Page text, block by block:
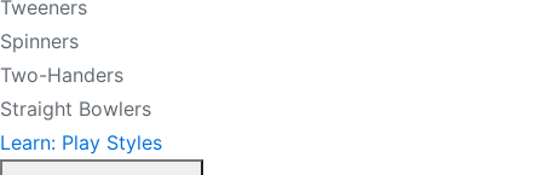
Tweeners
Spinners
Two-Handers
Straight Bowlers
Learn: Play Styles